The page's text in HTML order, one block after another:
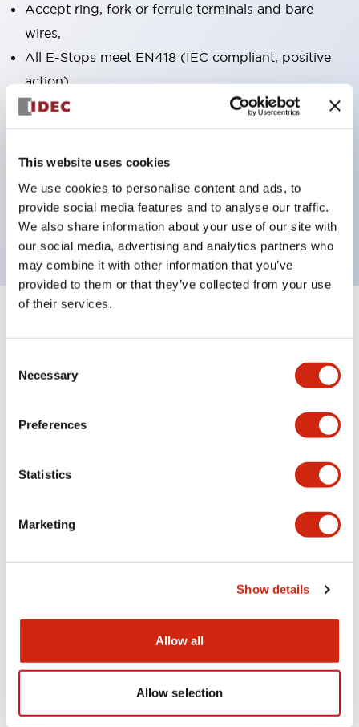
This website uses cookies
We use cookies to personalise content and ads, to
provide social media features and to analyse our traffic.
We also share information about your use of our site with
our social media, advertising and analytics partners who
may combine it with other information that you’ve
provided to them or that they’ve collected from your use
of their services.
Selection
Necessary
Preferences
Statistics
Marketing
Show details
Allow all
Allow selection
Accept ring, fork or ferrule terminals and bare
wires,
All E-Stops meet EN418 (IEC compliant, positive
action),
UL listed, CSA certified, TUV approved, and CE
marked,
Super bright LED illumination,
operating range from 5mA at 3V AC/DC to 10A at
120V AC
Approvals And Standards
HW Series Catalog_Screw